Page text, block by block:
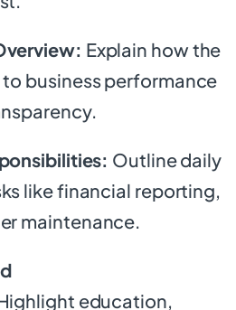
Explain how the
business performance
Outline daily
like financial reporting,
maintenance.
education,